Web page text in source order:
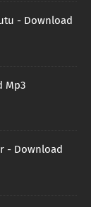
- Download
Mp3
- Download